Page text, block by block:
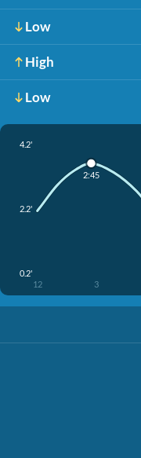
Low
High
Low
4.2'
2.2'
0.2'
12 3
2:45